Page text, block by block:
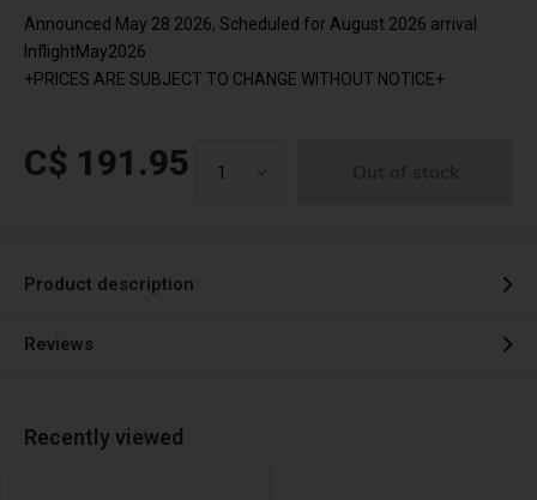
Announced May 28 2026, Scheduled for August 2026 arrival
InflightMay2026
+PRICES ARE SUBJECT TO CHANGE WITHOUT NOTICE+
C$ 191.95
Product description
Reviews
Recently viewed